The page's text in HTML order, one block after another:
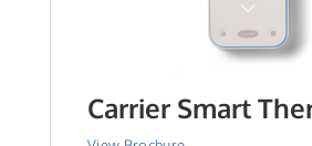
Carrier Smart